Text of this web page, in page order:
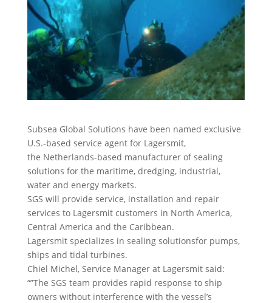
Subsea Global Solutions have been named exclusive
U.S.-based service agent for Lagersmit,
the Netherlands-based manufacturer of sealing
solutions for the maritime, dredging, industrial,
water and energy markets.
SGS will provide service, installation and repair
services to Lagersmit customers in North America,
Central America and the Caribbean.
Lagersmit specializes in sealing solutionsfor pumps,
ships and tidal turbines.
Chiel Michel, Service Manager at Lagersmit said:
“”The SGS team provides rapid response to ship
owners without interference with the vessel’s